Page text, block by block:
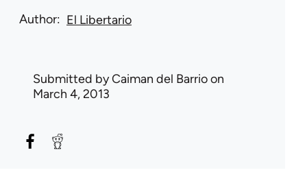
Author El Libertario
Submitted byCaiman del Barrioon
March 4, 2013